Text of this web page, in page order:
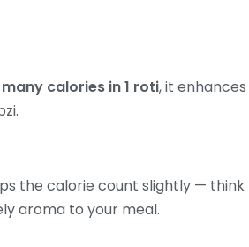
calories in 1 roti, it enhances
the calorie count slightly — think
aroma to your meal.